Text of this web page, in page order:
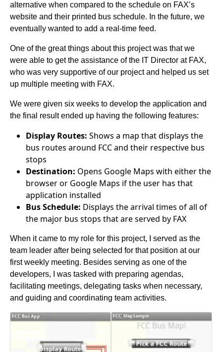
alternative when compared to the schedule on FAX’s
website and their printed bus schedule. In the future, we
eventually wanted to add a real-time feed.
One of the great things about this project was that we
were able to get the assistance of the IT Director at FAX,
who was very supportive of our project and helped us set
up multiple meeting with FAX.
We were given six weeks to develop the application and
the final result ended up having the following features:
Display Routes: Shows a map that displays the
bus routes around FCC and their respective bus
stops
Destination: Opens Google Maps with either the
browser or Google Maps if the user has that
application installed
Bus Schedule: Displays the arrival times of all of
the major bus stops that are served by FAX
When it came to my role for this project, I served as the
team leader after being selected for that position at our
first weekly meeting. Besides serving as one of the
developers, I was tasked with preparing agendas,
facilitating meetings, delegating tasks when necessary,
and guiding and coordinating team activities.